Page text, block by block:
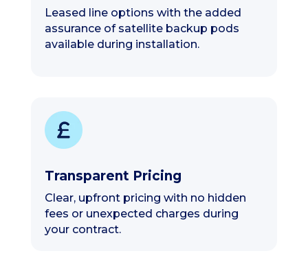
Leased line options with the added
assurance of satellite backup pods
available during installation.
Transparent Pricing
Clear, upfront pricing with no hidden
fees or unexpected charges during
your contract.